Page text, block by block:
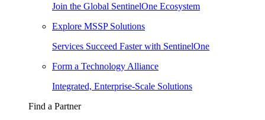
Join the Global SentinelOne Ecosystem
Explore MSSP Solutions
Services Succeed Faster with SentinelOne
Form a Technology Alliance
Integrated, Enterprise-Scale Solutions
Find a Partner